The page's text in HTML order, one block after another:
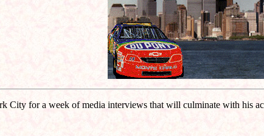
for a week of media interviews that will culminate with his